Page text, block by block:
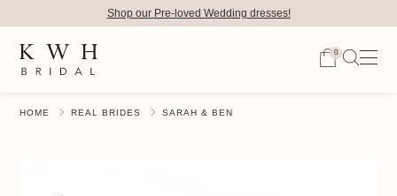
0
Shop our Pre-loved Wedding dresses!
HOME REAL BRIDES SARAH & BEN